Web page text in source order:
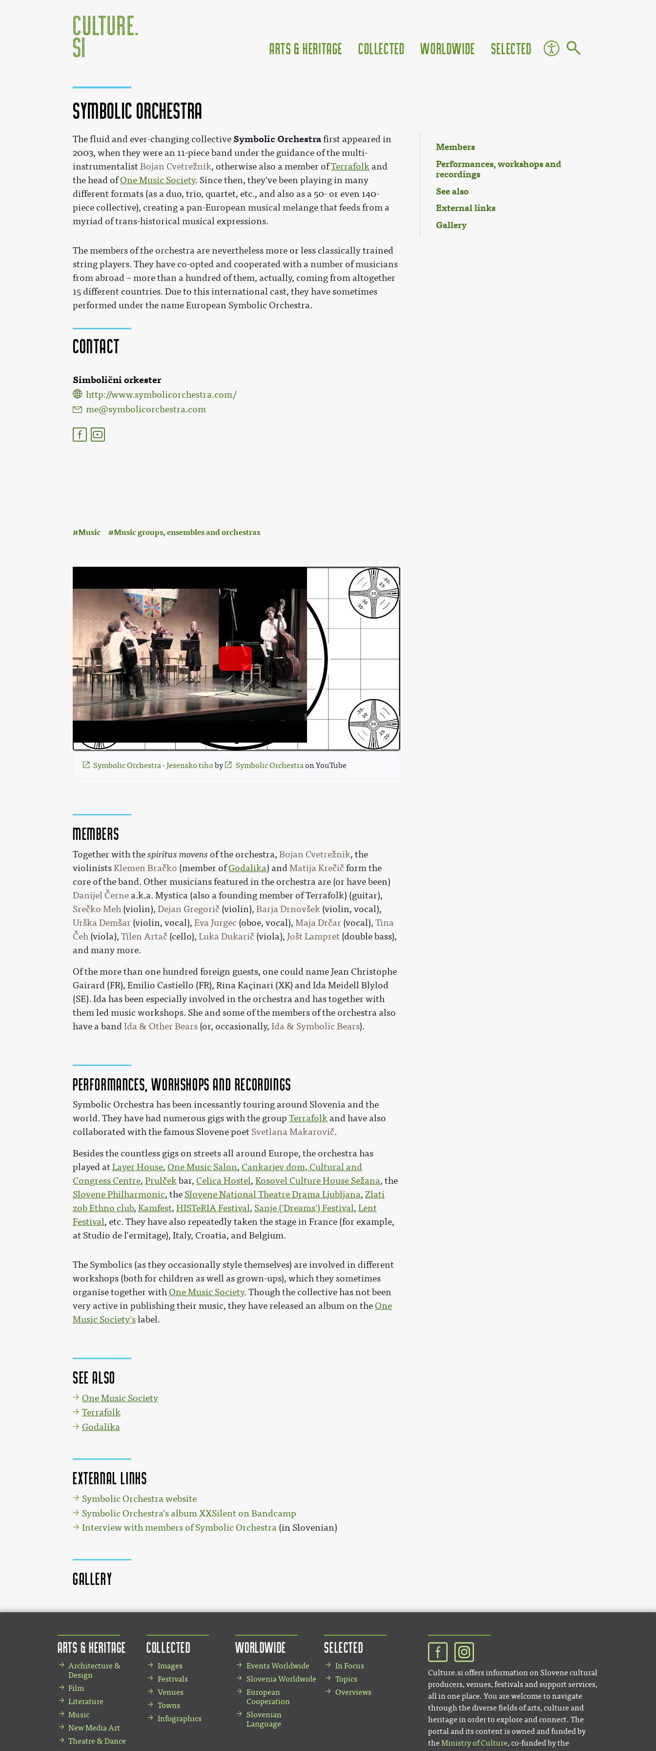
Arts & Heritage Collected Worldwide Selected
Symbolic Orchestra
Jump to:navigation,search
Contact
Simbolični orkester
http://www.symbolicorchestra.com/
me@symbolicorchestra.com
Members
Performances, workshops and
recordings
See also
External links
Gallery
The fluid and ever-changing collective Symbolic Orchestrafirst appeared in
2003, when they were an 11-piece band under the guidance of the multi-
instrumentalistBojan Cvetrežnik, otherwise also a member ofTerrafolk and
the head ofOne Music Society. Since then, they've been playing in many
different formats (as a duo, trio, quartet, etc., and also as a 50- or even 140-
piece collective), creating a pan-European musical melange that feeds from a
myriad of trans-historical musical expressions.
The members of the orchestra are nevertheless more or less classically trained
string players. They have co-opted and cooperated with a number of musicians
from abroad – more than a hundred of them, actually, coming from altogether
15 different countries. Due to this international cast, they have sometimes
performed under the name European Symbolic Orchestra.
Music
Music groups, ensembles and orchestras
Symbolic Orchestra - Jesensko tiho by Symbolic Orchestra on YouTube
Members
Together with thespiritus movens of the orchestra, Bojan Cvetrežnik, the
violinistsKlemen Bračko (member ofGodalika) andMatija Krečič form the
core of the band. Other musicians featured in the orchestra are (or have been)
Danijel Černe a.k.a. Mystica (also a founding member of Terrafolk) (guitar),
Srečko Meh (violin), Dejan Gregorič (violin), Barja Drnovšek (violin, vocal),
Urška Demšar (violin, vocal), Eva Jurgec (oboe, vocal), Maja Drčar (vocal), Tina
Čeh (viola), Tilen Artač (cello), Luka Dukarič (viola), Jošt Lampret (double bass),
and many more.
Of the more than one hundred foreign guests, one could name Jean Christophe
Gairard (FR), Emilio Castiello (FR), Rina Kaçinari (XK) and Ida Meidell Blylod
(SE). Ida has been especially involved in the orchestra and has together with
them led music workshops. She and some of the members of the orchestra also
have a bandIda & Other Bears (or, occasionally, Ida & Symbolic Bears).
Performances, workshops and recordings
Symbolic Orchestra has been incessantly touring around Slovenia and the
world. They have had numerous gigs with the group Terrafolk and have also
collaborated with the famous Slovene poet Svetlana Makarovič.
Besides the countless gigs on streets all around Europe, the orchestra has
played atLayer House, One Music Salon, Cankarjev dom, Cultural and
Congress Centre, Prulčekbar, Celica Hostel, Kosovel Culture House Sežana, the
Slovene Philharmonic, the Slovene National Theatre Drama Ljubljana, Zlati
zob Ethno club, Kamfest, HISTeRIA Festival, Sanje ('Dreams') Festival, Lent
Festival, etc. They have also repeatedly taken the stage in France (for example,
at Studio de l’ermitage), Italy, Croatia, and Belgium.
The Symbolics (as they occasionally style themselves) are involved in different
workshops (both for children as well as grown-ups), which they sometimes
organise together withOne Music Society. Though the collective has not been
very active in publishing their music, they have released an album on theOne
Music Society'slabel.
See also
One Music Society
Terrafolk
Godalika
External links
Symbolic Orchestra website
Symbolic Orchestra's album XXSilent on Bandcamp
Interview with members of Symbolic Orchestra (in Slovenian)
Gallery
Arts & Heritage
Architecture &
Design
Film
Literature
Music
New Media Art
Theatre & Dance
Collected
Images
Festivals
Venues
Towns
Infographics
Worldwide
Events Worldwide
Slovenia Worldwide
European
Cooperation
Slovenian
Language
Selected
In Focus
Topics
Overviews
Culture.si offers information on Slovene cultural
producers, venues, festivals and support services,
all in one place. You are welcome to navigate
through the diverse fields of arts, culture and
heritage in order to explore and connect. The
portal and its content is owned and funded by
theMinistry of Culture, co-funded by the